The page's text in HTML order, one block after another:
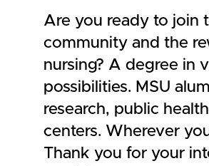
Are you ready to join
community and the
nursing? A degree in
possibilities. MSU
research, public
centers. Wherever
Thank you for your